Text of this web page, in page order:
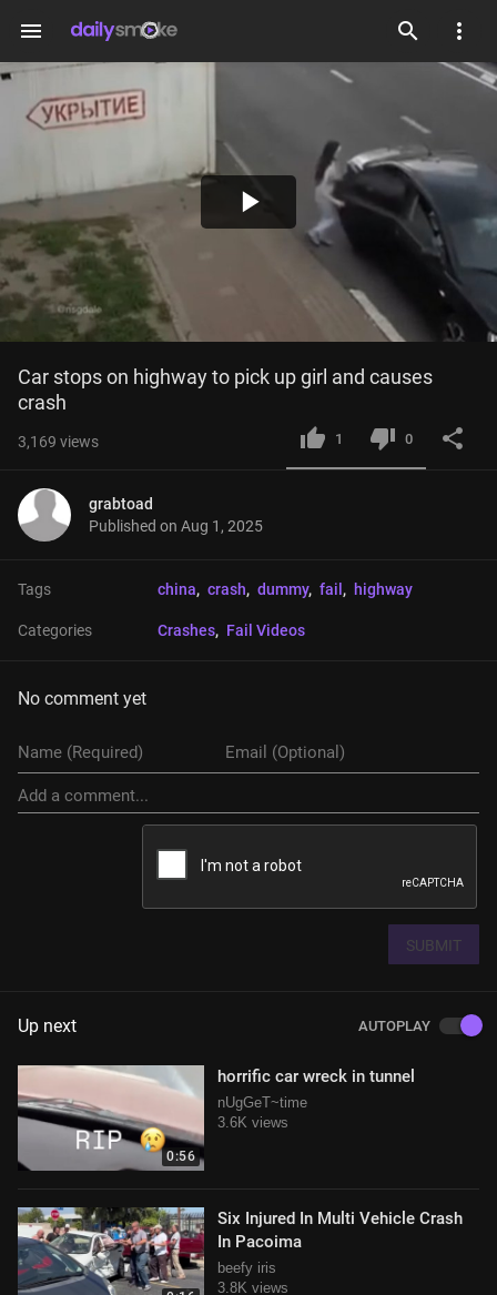
menu
Play
Video
Car stops on highway to pick up girl and causes
crash
3,169 views 1 0
grabtoad
Published on Aug 1, 2025
Tags china, crash, dummy, fail , highway
Categories Crashes, Fail Videos
No comment yet
SUBMIT
Up next AUTOPLAY
0:56
horrific car wreck in tunnel
nUgGeT~time
3.6K views
Six Injured In Multi Vehicle Crash
In Pacoima
beefy iris
3.8K views